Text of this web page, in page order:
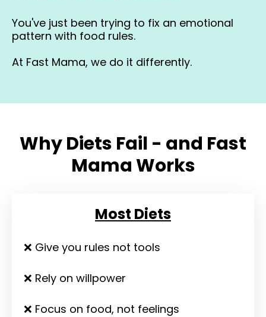
You've just been trying to fix an emotional
pattern with food rules.
At Fast Mama, we do it differently.
Why Diets Fail - and Fast
Mama Works
Most Diets
❌ Give you rules not tools
❌ Rely on willpower
❌ Focus on food, not feelings